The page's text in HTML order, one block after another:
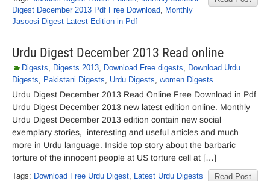
Digest December 2013 Pdf Free Download, Monthly
Jasoosi Digest Latest Edition in Pdf
Urdu Digest December 2013 Read online
Digests, Digests 2013, Download Free digests, Download Urdu
Digests, Pakistani Digests, Urdu Digests, women Digests
Urdu Digest December 2013 Read Online Free Download in Pdf
Urdu Digest December 2013 new latest edition online. Monthly
Urdu Digest December 2013 edition contain new social
exemplary stories, interesting and useful articles and much
more in Urdu language. Inside top story about the barbaric
torture of the innocent people at US torture cell at […]
Read Post
Tags: Download Free Urdu Digest, Latest Urdu Digests